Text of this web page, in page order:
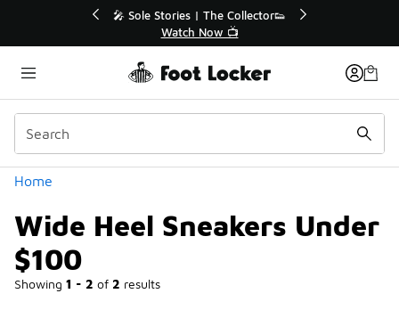
🛍️ Buy Online, Pick-Up In Store 🚗
Get Your Order Today
Home
Wide Heel Sneakers Under
$100
Showing 1 - 2 of 2 results
Categories